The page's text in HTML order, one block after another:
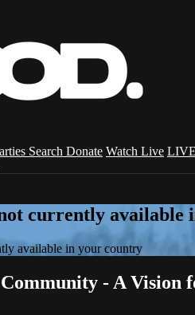
Search Donate Watch Live
currently available
available in your country
- A Vision